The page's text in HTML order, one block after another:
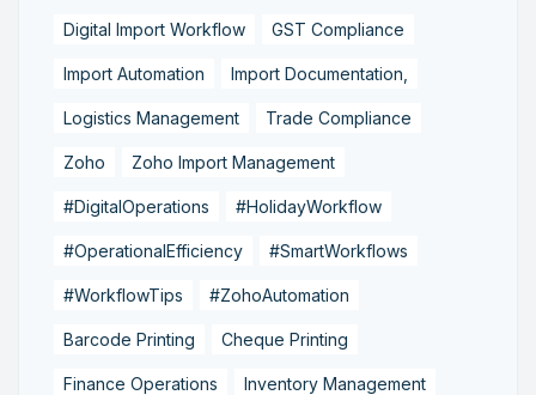
Digital Import Workflow GST Compliance
Import Automation Import Documentation,
Logistics Management Trade Compliance
Zoho Zoho Import Management
#DigitalOperations #HolidayWorkflow
#OperationalEfficiency #SmartWorkflows
#WorkflowTips #ZohoAutomation
Barcode Printing Cheque Printing
Finance Operations Inventory Management